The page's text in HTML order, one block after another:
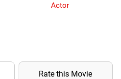
Actor
Rate this Movie